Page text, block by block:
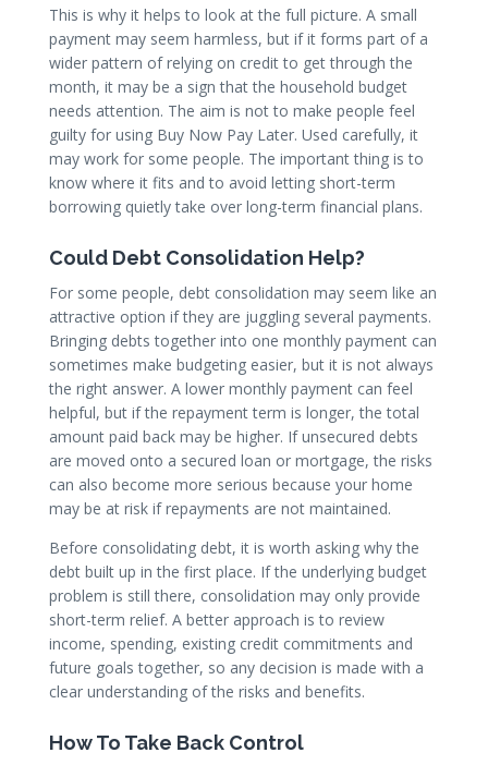
This is why it helps to look at the full picture. A small
payment may seem harmless, but if it forms part of a
wider pattern of relying on credit to get through the
month, it may be a sign that the household budget
needs attention. The aim is not to make people feel
guilty for using Buy Now Pay Later. Used carefully, it
may work for some people. The important thing is to
know where it fits and to avoid letting short-term
borrowing quietly take over long-term financial plans.
Could Debt Consolidation Help?
For some people, debt consolidation may seem like an
attractive option if they are juggling several payments.
Bringing debts together into one monthly payment can
sometimes make budgeting easier, but it is not always
the right answer. A lower monthly payment can feel
helpful, but if the repayment term is longer, the total
amount paid back may be higher. If unsecured debts
are moved onto a secured loan or mortgage, the risks
can also become more serious because your home
may be at risk if repayments are not maintained.
Before consolidating debt, it is worth asking why the
debt built up in the first place. If the underlying budget
problem is still there, consolidation may only provide
short-term relief. A better approach is to review
income, spending, existing credit commitments and
future goals together, so any decision is made with a
clear understanding of the risks and benefits.
How To Take Back Control